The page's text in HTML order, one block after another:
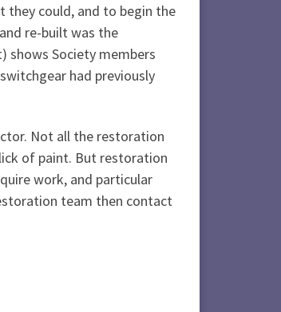
they could, and to begin the
re-built was the
shows Society members
had previously
Not all the restoration
of paint. But restoration
work, and particular
team then contact